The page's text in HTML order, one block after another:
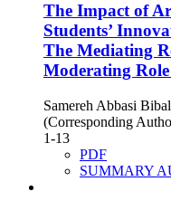
The Impact of
Students’
The Mediating
Moderating
Samereh Abbasi
(Corresponding
1-13
PDF
SUMMARY